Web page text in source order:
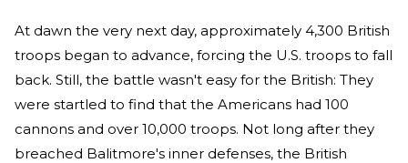
At dawn the very next day, approximately 4,300 British
troops began to advance, forcing the U.S. troops to fall
back. Still, the battle wasn't easy for the British: They
were startled to find that the Americans had 100
cannons and over 10,000 troops. Not long after they
breached Balitmore's inner defenses, the British